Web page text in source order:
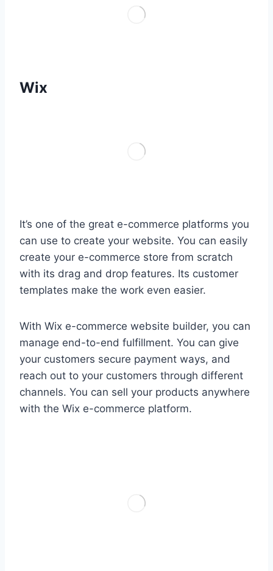
Wix
It’s one of the great e-commerce platforms you
can use to create your website. You can easily
create your e-commerce store from scratch
with its drag and drop features. Its customer
templates make the work even easier.
With Wix e-commerce website builder, you can
manage end-to-end fulfillment. You can give
your customers secure payment ways, and
reach out to your customers through different
channels. You can sell your products anywhere
with the Wix e-commerce platform.